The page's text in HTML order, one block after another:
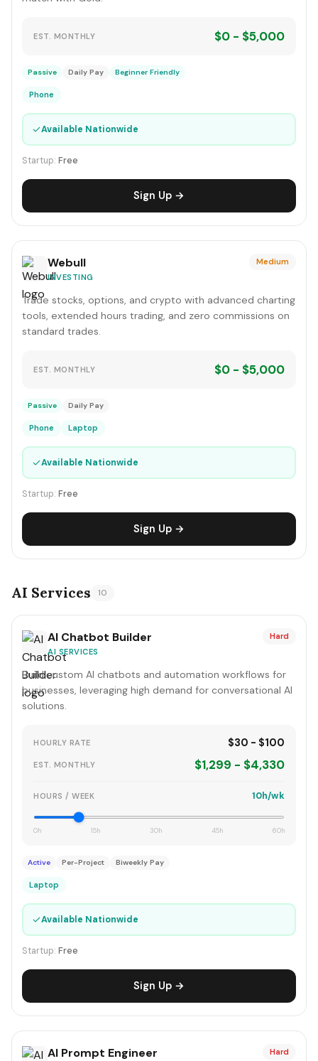
EST. MONTHLY $0 - $5,000
Passive Daily Pay Beginner Friendly
Phone
✓Available Nationwide
Startup: Free
Sign Up →
Webull
INVESTING
Medium
Trade stocks, options, and crypto with advanced charting
tools, extended hours trading, and zero commissions on
standard trades.
EST. MONTHLY $0 - $5,000
Passive Daily Pay
Phone Laptop
✓Available Nationwide
Startup: Free
Sign Up →
AI Services 10
AI Chatbot Builder
AI SERVICES
Hard
Build custom AI chatbots and automation workflows for
businesses, leveraging high demand for conversational AI
solutions.
HOURLY RATE $30 - $100
EST. MONTHLY $1,299 - $4,330
HOURS / WEEK 10h/wk
0h 15h 30h 45h 60h
Active Per-Project Biweekly Pay
Laptop
✓Available Nationwide
Startup: Free
Sign Up →
AI Prompt Engineer Hard